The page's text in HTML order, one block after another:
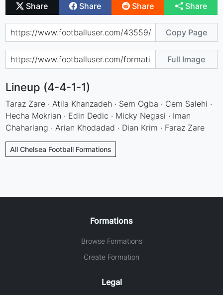
Share Share Share Share
Copy Page
Full Image
Lineup (4-4-1-1)
Taraz Zare · Atila Khanzadeh · Sem Ogba · Cem Salehi ·
Hecha Mokrian · Edin Dedic · Micky Negasi · Iman
Chaharlang · Arian Khodadad · Dian Krim · Faraz Zare
All Chelsea Football Formations
Formations
Browse Formations
Create Formation
Legal